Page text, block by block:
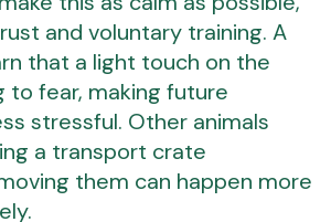
and voluntary training. A
that a light touch on the
to fear, making future
stressful. Other animals
a transport crate
them can happen more